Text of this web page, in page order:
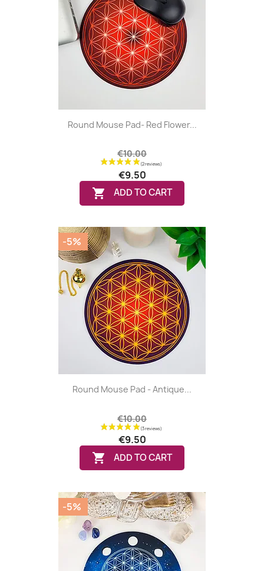
Round Mouse Pad- Red Flower...
€10.00
€9.50
 ADD TO CART
Round Mouse Pad - Antique...
€10.00
€9.50
 ADD TO CART
-5%
-5%